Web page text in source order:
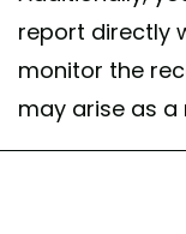
report directly
monitor the
may arise as a